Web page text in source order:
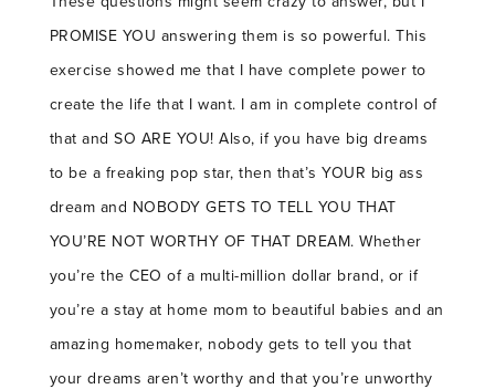
PROMISE YOU answering them is so powerful. This
exercise showed me that I have complete power to
create the life that I want. I am in complete control of
that and SO ARE YOU! Also, if you have big dreams
to be a freaking pop star, then that’s YOUR big ass
dream and NOBODY GETS TO TELL YOU THAT
YOU’RE NOT WORTHY OF THAT DREAM. Whether
you’re the CEO of a multi-million dollar brand, or if
you’re a stay at home mom to beautiful babies and an
amazing homemaker, nobody gets to tell you that
your dreams aren’t worthy and that you’re unworthy